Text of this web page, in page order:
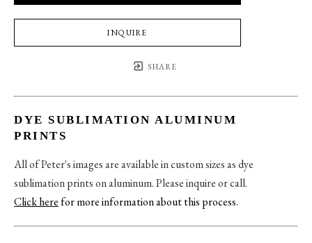
INQUIRE
SHARE
DYE SUBLIMATION ALUMINUM
PRINTS
All of Peter's images are available in custom sizes as dye
sublimation prints on aluminum. Please inquire or call.
Click herefor more information about this process.